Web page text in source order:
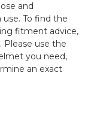
and
To find the
fitment advice,
use the
you need,
an exact